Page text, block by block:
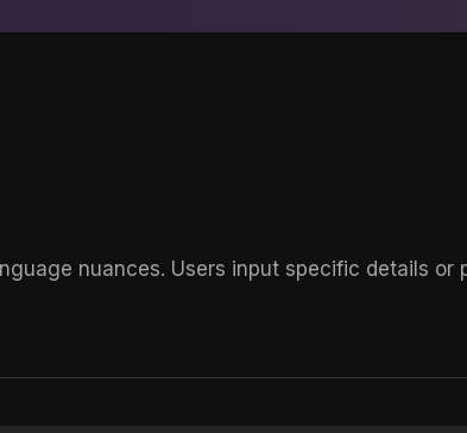
nuances. Users input specific details or